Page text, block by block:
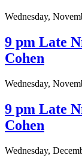
Wednesday,
9 pm Late
Cohen
Wednesday,
9 pm Late
Cohen
Wednesday,